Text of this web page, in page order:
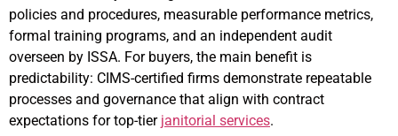
policies and procedures, measurable performance metrics,
formal training programs, and an independent audit
overseen by ISSA. For buyers, the main benefit is
predictability: CIMS-certified firms demonstrate repeatable
processes and governance that align with contract
expectations for top-tier janitorial services.